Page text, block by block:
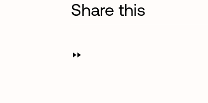
Share this